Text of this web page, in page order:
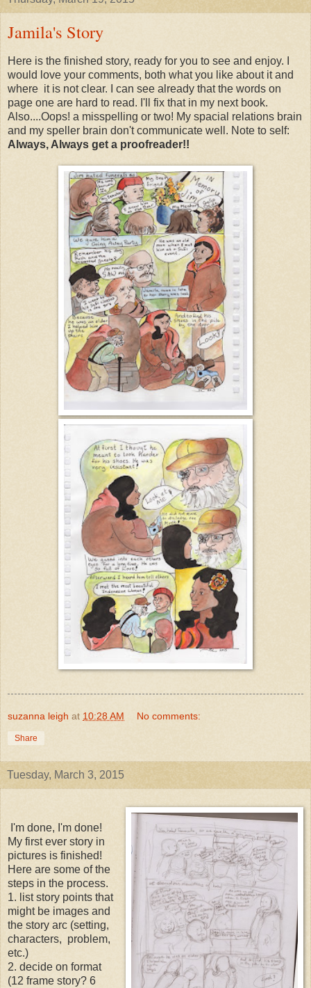
Jamila's Story
Here is the finished story, ready for you to see and enjoy. I
would love your comments, both what you like about it and
where it is not clear. I can see already that the words on
page one are hard to read. I'll fix that in my next book.
Also....Oops! a misspelling or two! My spacial relations brain
and my speller brain don't communicate well. Note to self:
Always, Always get a proofreader!!
suzanna leigh at 10:28 AM No comments:
Share
Tuesday, March 3, 2015
I'm done, I'm done!
My first ever story in
pictures is finished!
Here are some of the
steps in the process.
1. list story points that
might be images and
the story arc (setting,
characters, problem,
etc.)
2. decide on format
(12 frame story? 6